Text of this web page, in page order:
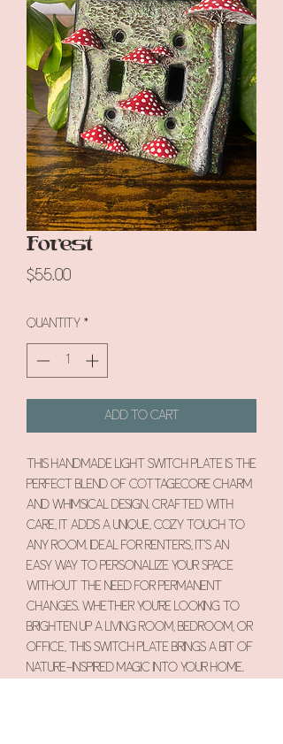
Forest
$55.00Price
Quantity *
Add to Cart
This handmade light switch plate is the
perfect blend of cottagecore charm
and whimsical design. Crafted with
care, it adds a unique, cozy touch to
any room. Ideal for renters, it’s an
easy way to personalize your space
without the need for permanent
changes. Whether you're looking to
brighten up a living room, bedroom, or
office, this switch plate brings a bit of
nature-inspired magic into your home.